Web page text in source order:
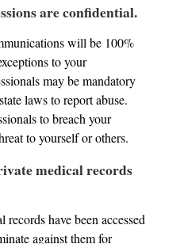
are confidential.
will be 100%
to your
may be mandatory
laws to report abuse.
to breach your
to yourself or others.
medical records
records have been accessed
against them for